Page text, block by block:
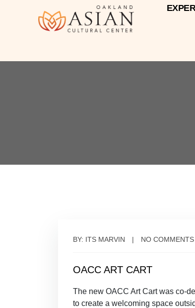
BY: ITS MARVIN NO COMMENTS
OACC ART CART
The new OACC Art Cart was co-
to create a welcoming space